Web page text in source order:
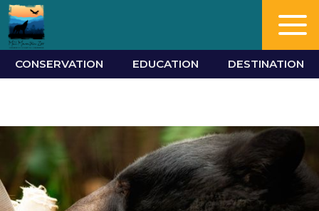
CONSERVATION EDUCATION DESTINATION